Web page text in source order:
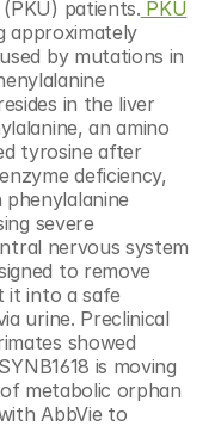
patients. PKU
approximately
by mutations in
in the liver
an amino
tyrosine after
deficiency,
severe
nervous system
to remove
it into a safe
urine. Preclinical
showed
is moving
metabolic orphan
AbbVie to